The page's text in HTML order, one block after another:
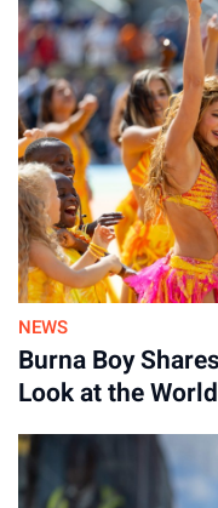
NEWS
Burna Boy
Look at the